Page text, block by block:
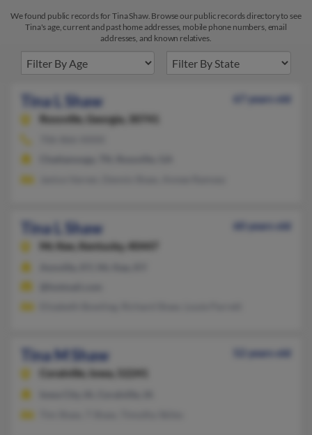
We found public records for Tina Shaw. Browse our public records directory to see
Tina's age, current and past home addresses, mobile phone numbers, email
addresses, and known relatives.
Tina L Shaw
67 years old
Rossville,
Georgia, 30741
Tina L Shaw
60 years old
Mc Kee,
Kentucky, 40447
Tina M Shaw
52 years old
Coralville,
Iowa, 52241